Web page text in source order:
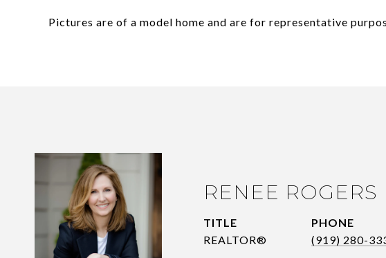
Pictures are of a model home and are for representative
RENEE ROGERS
TITLE
REALTOR®
PHONE
(919) 280-